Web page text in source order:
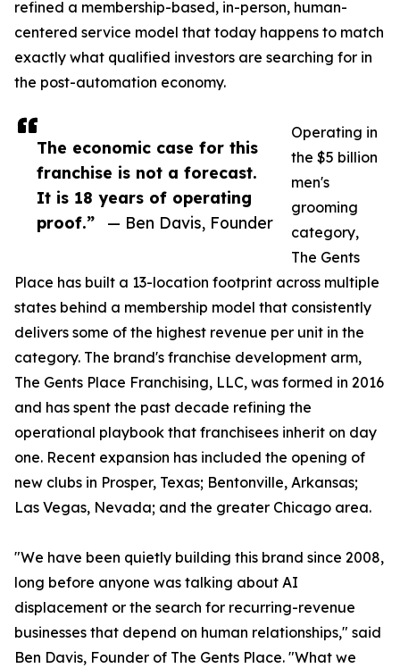
The economic case for this
franchise is not a forecast.
It is 18 years of operating
proof.”
— Ben Davis, Founder
refined a membership-based, in-person, human-
centered service model that today happens to match
exactly what qualified investors are searching for in
the post-automation economy.
Operating in
the $5 billion
men's
grooming
category,
The Gents
Place has built a 13-location footprint across multiple
states behind a membership model that consistently
delivers some of the highest revenue per unit in the
category. The brand's franchise development arm,
The Gents Place Franchising, LLC, was formed in 2016
and has spent the past decade refining the
operational playbook that franchisees inherit on day
one. Recent expansion has included the opening of
new clubs in Prosper, Texas; Bentonville, Arkansas;
Las Vegas, Nevada; and the greater Chicago area.
"We have been quietly building this brand since 2008,
long before anyone was talking about AI
displacement or the search for recurring-revenue
businesses that depend on human relationships," said
Ben Davis, Founder of The Gents Place. "What we